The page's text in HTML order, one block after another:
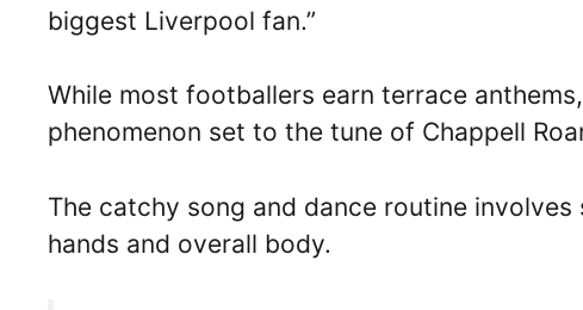
biggest Liverpool fan.”
While most footballers earn terrace
phenomenon set to the tune of Chappell
The catchy song and dance routine
hands and overall body.